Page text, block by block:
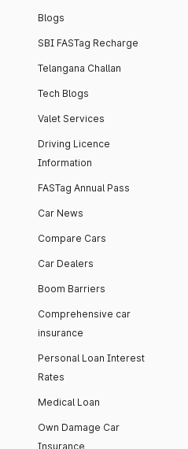
Blogs
SBI FASTag Recharge
Telangana Challan
Tech Blogs
Valet Services
Driving Licence
Information
FASTag Annual Pass
Car News
Compare Cars
Car Dealers
Boom Barriers
Comprehensive car
insurance
Personal Loan Interest
Rates
Medical Loan
Own Damage Car
Insurance